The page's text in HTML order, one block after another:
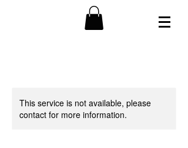
This service is not available, please
contact for more information.